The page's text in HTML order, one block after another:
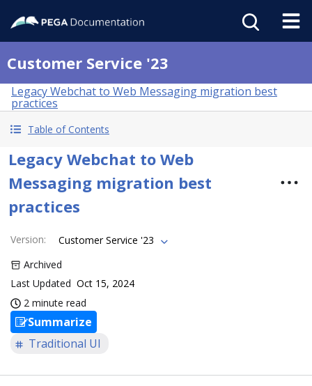
Customer Service '23
Legacy Webchat to Web Messaging migration best
practices
Table of Contents
Legacy Webchat to Web
Messaging migration best
practices
Version:
Customer Service '23
Archived
Last Updated Oct 15, 2024
2 minute read
Summarize
Traditional UI